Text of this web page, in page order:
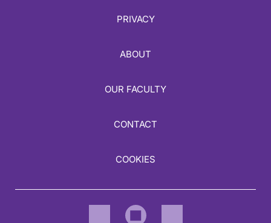
PRIVACY
ABOUT
OUR FACULTY
CONTACT
COOKIES